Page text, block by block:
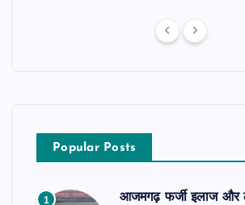
Popular Posts
1
आजमगढ़ फर्जी इलाज और